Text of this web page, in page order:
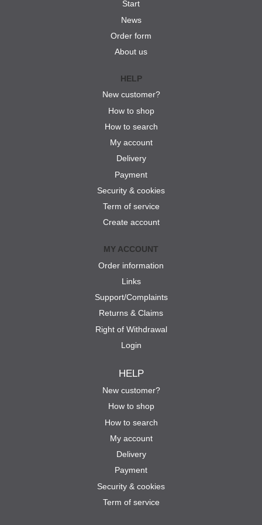
Start
News
Order form
About us
HELP
New customer?
How to shop
How to search
My account
Delivery
Payment
Security & cookies
Term of service
Create account
MY ACCOUNT
Order information
Links
Support/Complaints
Returns & Claims
Right of Withdrawal
Login
HELP
New customer?
How to shop
How to search
My account
Delivery
Payment
Security & cookies
Term of service